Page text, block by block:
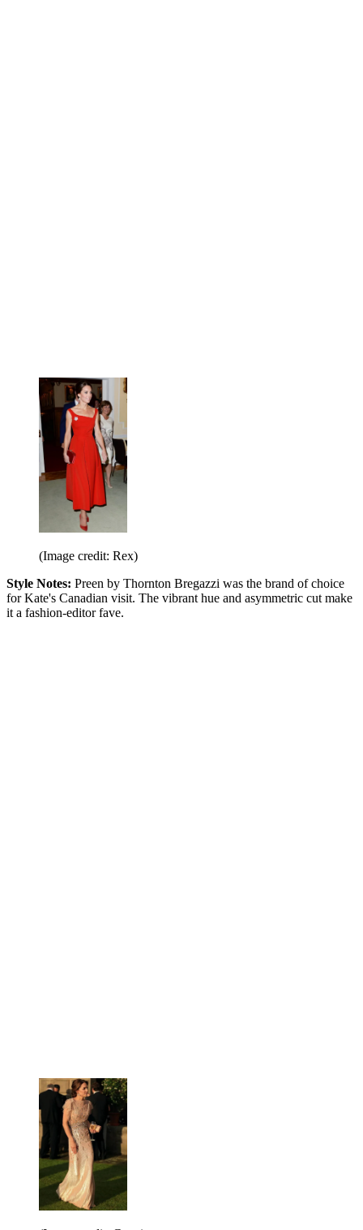
(Image credit: Rex)
Style Notes: Preen by Thornton Bregazzi was the brand of choice
for Kate's Canadian visit. The vibrant hue and asymmetric cut make
it a fashion-editor fave.